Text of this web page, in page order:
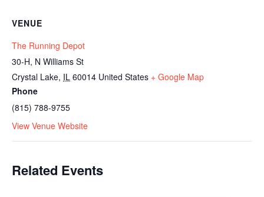
VENUE
The Running Depot
30-H, N Williams St
Crystal Lake, IL 60014 United States + Google Map
Phone
(815) 788-9755
View Venue Website
Related Events